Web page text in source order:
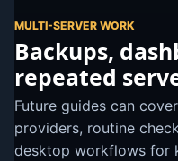
MULTI-SERVER WORK
Backups,
repeated
Future guides can
providers, routine
desktop workflows for